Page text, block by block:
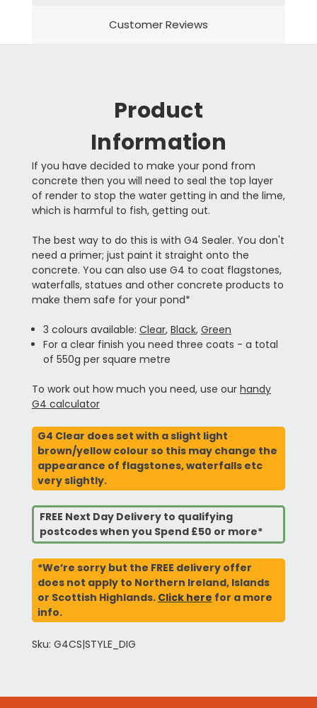
Customer Reviews
Product
Information
If you have decided to make your pond from
concrete then you will need to seal the top layer
of render to stop the water getting in and the lime,
which is harmful to fish, getting out.
The best way to do this is with G4 Sealer. You don't
need a primer; just paint it straight onto the
concrete. You can also use G4 to coat flagstones,
waterfalls, statues and other concrete products to
make them safe for your pond*
3 colours available: Clear, Black, Green
For a clear finish you need three coats - a total
of 550g per square metre
To work out how much you need, use our handy
G4 calculator
G4 Clear does set with a slight light
brown/yellow colour so this may change the
appearance of flagstones, waterfalls etc
very slightly.
FREE Next Day Delivery to qualifying
postcodes when you Spend £50 or more*
*We’re sorry but the FREE delivery offer
does not apply to Northern Ireland, Islands
or Scottish Highlands. Click here for a more
info.
Sku: G4CS|STYLE_DIG